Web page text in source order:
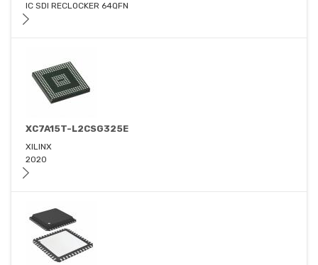
IC SDI RECLOCKER 64QFN
XC7A15T-L2CSG325E
XILINX
2020